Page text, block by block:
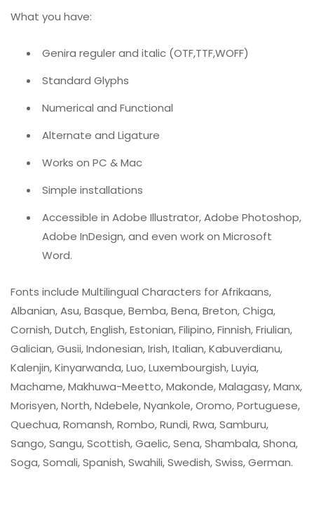
What you have:
Genira reguler and italic (OTF,TTF,WOFF)
Standard Glyphs
Numerical and Functional
Alternate and Ligature
Works on PC & Mac
Simple installations
Accessible in Adobe Illustrator, Adobe Photoshop,
Adobe InDesign, and even work on Microsoft
Word.
Fonts include Multilingual Characters for Afrikaans,
Albanian, Asu, Basque, Bemba, Bena, Breton, Chiga,
Cornish, Dutch, English, Estonian, Filipino, Finnish, Friulian,
Galician, Gusii, Indonesian, Irish, Italian, Kabuverdianu,
Kalenjin, Kinyarwanda, Luo, Luxembourgish, Luyia,
Machame, Makhuwa-Meetto, Makonde, Malagasy, Manx,
Morisyen, North, Ndebele, Nyankole, Oromo, Portuguese,
Quechua, Romansh, Rombo, Rundi, Rwa, Samburu,
Sango, Sangu, Scottish, Gaelic, Sena, Shambala, Shona,
Soga, Somali, Spanish, Swahili, Swedish, Swiss, German.